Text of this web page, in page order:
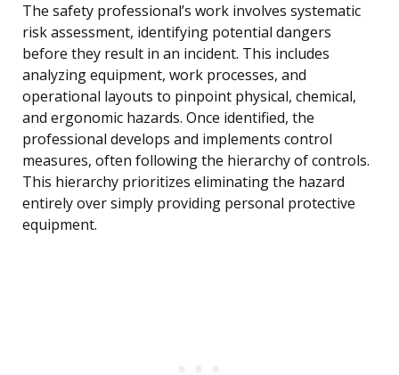
The safety professional’s work involves systematic
risk assessment, identifying potential dangers
before they result in an incident. This includes
analyzing equipment, work processes, and
operational layouts to pinpoint physical, chemical,
and ergonomic hazards. Once identified, the
professional develops and implements control
measures, often following the hierarchy of controls.
This hierarchy prioritizes eliminating the hazard
entirely over simply providing personal protective
equipment.